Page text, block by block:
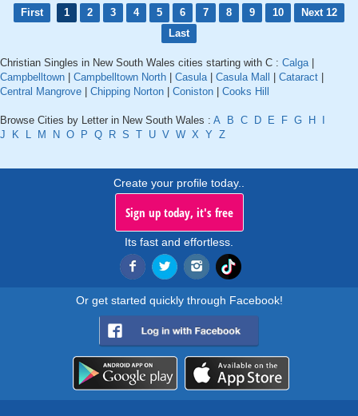
First 1 2 3 4 5 6 7 8 9 10
Next 12
Last
Christian Singles in New South Wales cities starting with C : Calga |
Campbelltown | Campbelltown North | Casula | Casula Mall | Cataract |
Central Mangrove | Chipping Norton | Coniston | Cooks Hill
Browse Cities by Letter in New South Wales : A B C D E F G H I
J
K L M N O P Q R S T U V W X Y Z
Create your profile today..
Sign up today, it's free
Its fast and effortless.
Or get started quickly through Facebook!